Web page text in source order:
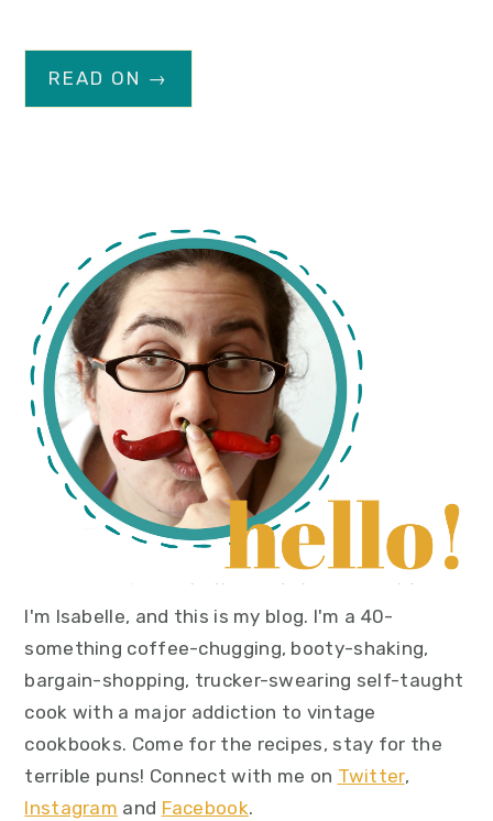
READ ON →
primary
sidebar
I'm Isabelle, and this is my blog. I'm a 40-
something coffee-chugging, booty-shaking,
bargain-shopping, trucker-swearing self-taught
cook with a major addiction to vintage
cookbooks. Come for the recipes, stay for the
terrible puns! Connect with me on Twitter,
Instagram and Facebook.